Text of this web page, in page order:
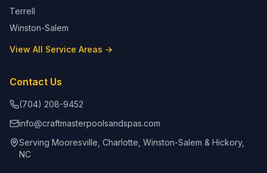
Terrell
Winston-Salem
View All Service Areas →
Contact Us
(704) 208-9452
info@craftmasterpoolsandspas.com
Serving Mooresville, Charlotte, Winston-Salem & Hickory,
NC